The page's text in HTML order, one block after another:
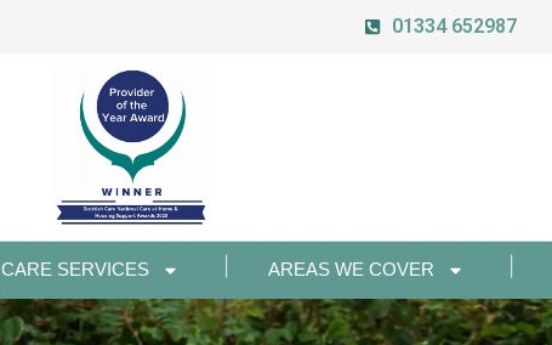
01334 652987
CARE SERVICES AREAS WE COVER